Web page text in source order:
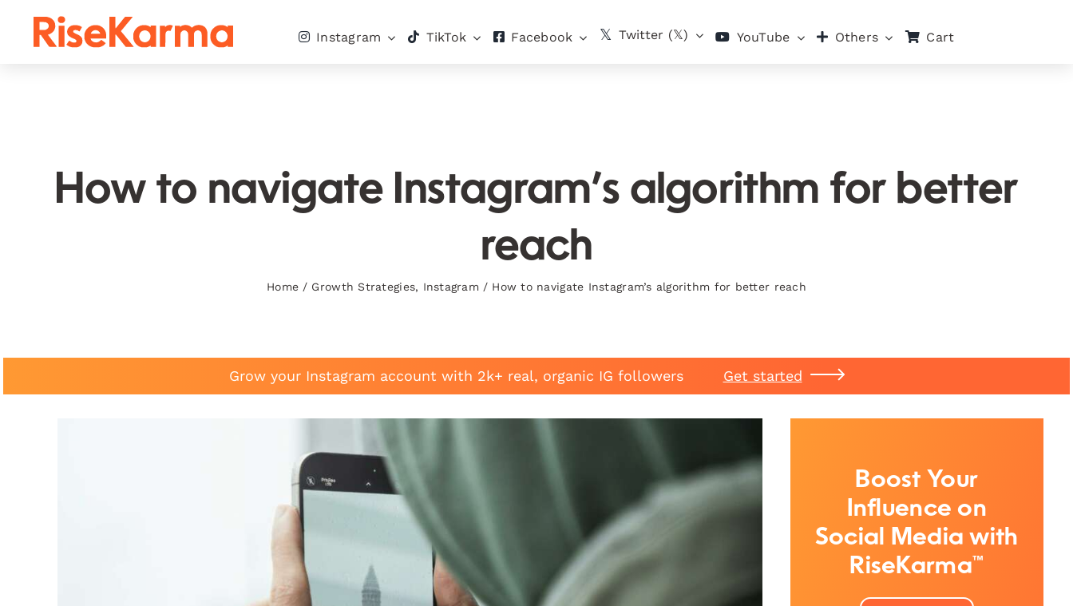
Instagram TikTok Facebook Twitter (𝕏) YouTube Others Cart
How to navigate Instagram’s algorithm for better
reach
Home / Growth Strategies, Instagram / How to navigate Instagram’s algorithm for better reach
Grow your Instagram account with 2k+ real, organic IG followers Get started
Boost Your
Influence on
Social Media with
RiseKarma™